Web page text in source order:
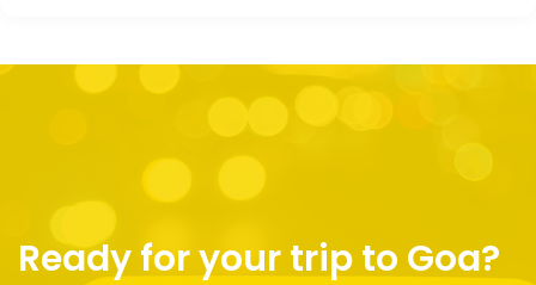
Ready for your trip to Goa?